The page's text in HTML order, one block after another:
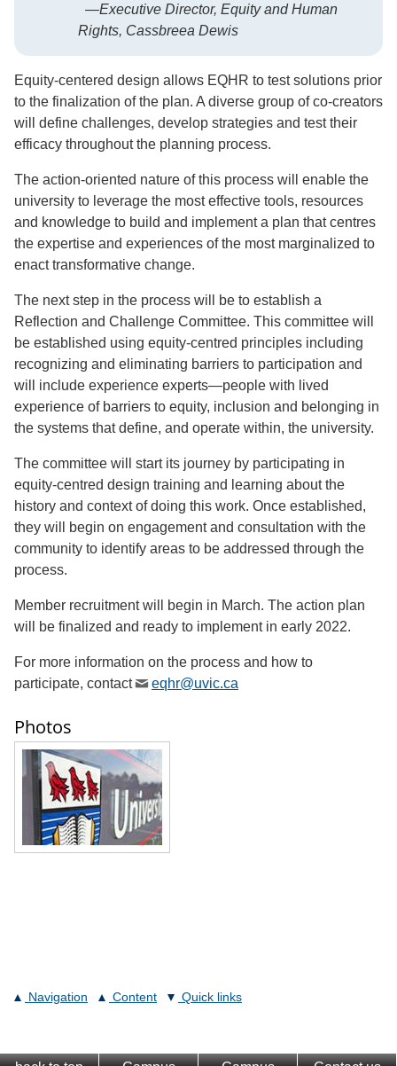
—Executive Director, Equity and Human
Rights, Cassbreea Dewis
Equity-centered design allows EQHR to test solutions prior
to the finalization of the plan. A diverse group of co-creators
will define challenges, develop strategies and test their
efficacy throughout the planning process.
The action-oriented nature of this process will enable the
university to leverage the most effective tools, resources
and knowledge to build and implement a plan that centres
the expertise and experiences of the most marginalized to
enact transformative change.
The next step in the process will be to establish a
Reflection and Challenge Committee. This committee will
be established using equity-centred principles including
recognizing and eliminating barriers to participation and
will include experience experts—people with lived
experience of barriers to equity, inclusion and belonging in
the systems that define, and operate within, the university.
The committee will start its journey by participating in
equity-centred design training and learning about the
history and context of doing this work. Once established,
they will begin on engagement and consultation with the
community to identify areas to be addressed through the
process.
Member recruitment will begin in March. The action plan
will be finalized and ready to implement in early 2022.
For more information on the process and how to
participate, contact
eqhr@uvic.ca
Photos
Navigation Content Quick links